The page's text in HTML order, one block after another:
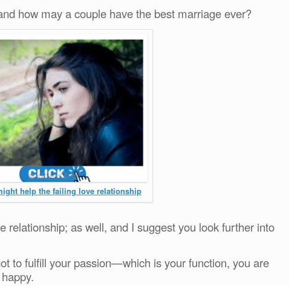
how may a couple have the best marriage ever?
help the failing love relationship
relationship; as well, and I suggest you look further into
to fulfill your passion—which is your function, you are